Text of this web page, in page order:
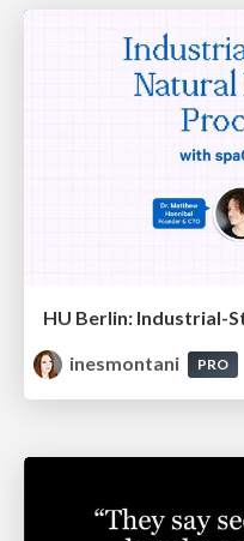
inesmontani
PRO